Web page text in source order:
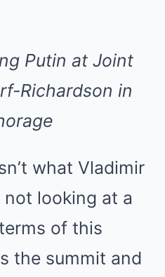
Putin at Joint
Richardson in
what Vladimir
not looking at a
of this
the summit and